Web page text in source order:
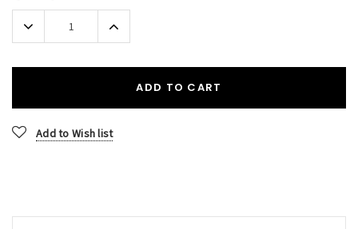
Stock:
Decrease
Quantity:
Increase
Quantity:
ADD TO CART
Add to Wish list